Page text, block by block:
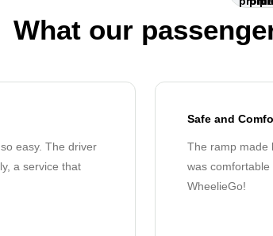
What our
easy. The driver
a service that
Safe and
The ramp made
was
WheelieGo!